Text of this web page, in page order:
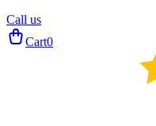
Call us
Cart0